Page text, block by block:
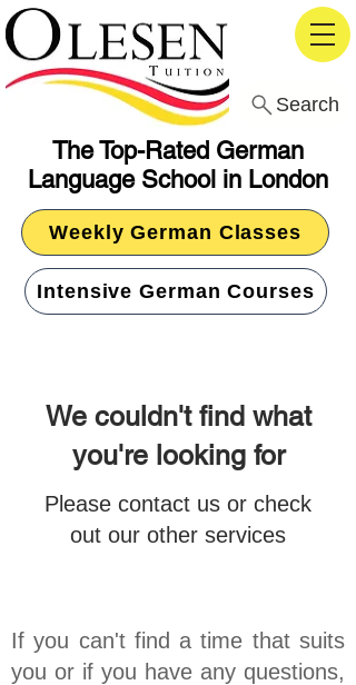
The Top-Rated German
Language School in London
Search
Weekly German Classes
Intensive German Courses
We couldn't find what
you're looking for
Please contact us or check
out our other services
If you can't find a time that suits
you or if you have any questions,